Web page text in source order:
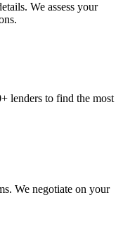
We assess your
lenders to find the most
We negotiate on your